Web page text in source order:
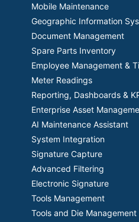
Mobile Maintenance
Geographic Information
Document Management
Spare Parts Inventory
Employee Management &
Meter Readings
Reporting, Dashboards &
Enterprise Asset
AI Maintenance Assistant
System Integration
Signature Capture
Advanced Filtering
Electronic Signature
Tools Management
Tools and Die Management